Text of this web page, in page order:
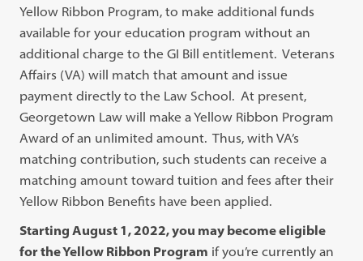
Yellow Ribbon Program, to make additional funds
available for your education program without an
additional charge to the GI Bill entitlement. Veterans
Affairs (VA) will match that amount and issue
payment directly to the Law School. At present,
Georgetown Law will make a Yellow Ribbon Program
Award of an unlimited amount. Thus, with VA’s
matching contribution, such students can receive a
matching amount toward tuition and fees after their
Yellow Ribbon Benefits have been applied.
Starting August 1, 2022, you may become eligible
for the Yellow Ribbon Program if you’re currently an